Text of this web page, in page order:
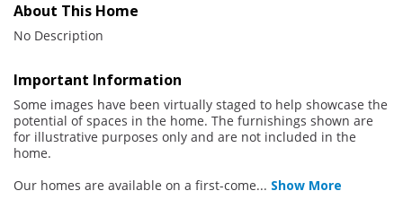
About This Home
No Description
Important Information
Some images have been virtually staged to help showcase the
potential of spaces in the home. The furnishings shown are
for illustrative purposes only and are not included in the
home.
Our homes are available on a first-come... Show More